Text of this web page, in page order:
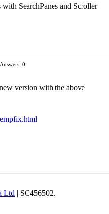
SearchPanes and Scroller
Answers: 0
version with the above
Ltd | SC456502.